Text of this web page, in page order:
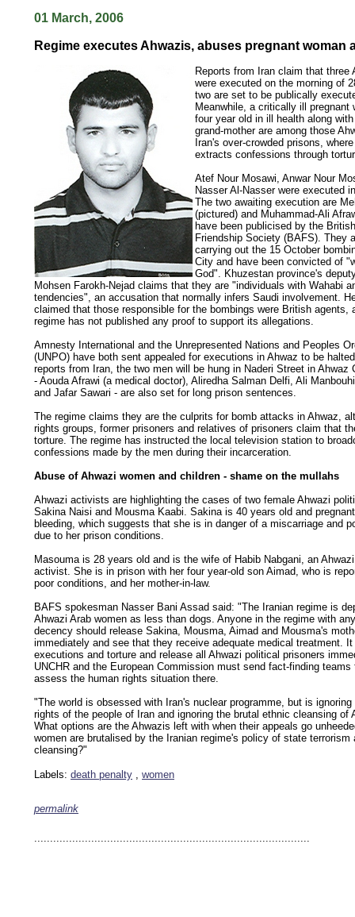
01 March, 2006
Regime executes Ahwazis, abuses pregnant woman
Reports from Iran claim that three
were executed on the morning of
two are set to be publically
Meanwhile, a critically ill pregnant
four year old in ill health along
grand-mother are among those
Iran's over-crowded prisons,
extracts confessions through
Atef Nour Mosawi, Anwar Nour
Nasser Al-Nasser were executed
The two awaiting execution are
(pictured) and Muhammad-Ali
have been publicised by the
Friendship Society (BAFS). They
carrying out the 15 October
City and have been convicted of
God". Khuzestan province's
Mohsen Farokh-Nejad claims that they are "individuals with Wahabi
tendencies", an accusation that normally infers Saudi involvement.
claimed that those responsible for the bombings were British agents,
regime has not published any proof to support its allegations.
Amnesty International and the Unrepresented Nations and Peoples
(UNPO) have both sent appealed for executions in Ahwaz to be
reports from Iran, the two men will be hung in Naderi Street in Ahwaz
- Aouda Afrawi (a medical doctor), Aliredha Salman Delfi, Ali
and Jafar Sawari - are also set for long prison sentences.
The regime claims they are the culprits for bomb attacks in Ahwaz,
rights groups, former prisoners and relatives of prisoners claim that
torture. The regime has instructed the local television station to
confessions made by the men during their incarceration.
Abuse of Ahwazi women and children - shame on the mullahs
Ahwazi activists are highlighting the cases of two female Ahwazi
Sakina Naisi and Mousma Kaabi. Sakina is 40 years old and
bleeding, which suggests that she is in danger of a miscarriage and
due to her prison conditions.
Masouma is 28 years old and is the wife of Habib Nabgani, an
activist. She is in prison with her four year-old son Aimad, who is
poor conditions, and her mother-in-law.
BAFS spokesman Nasser Bani Assad said: "The Iranian regime is
Ahwazi Arab women as less than dogs. Anyone in the regime with
decency should release Sakina, Mousma, Aimad and Mousma's
immediately and see that they receive adequate medical treatment.
executions and torture and release all Ahwazi political prisoners
UNCHR and the European Commission must send fact-finding teams
assess the human rights situation there.
"The world is obsessed with Iran's nuclear programme, but is ignoring
rights of the people of Iran and ignoring the brutal ethnic cleansing of
What options are the Ahwazis left with when their appeals go
women are brutalised by the Iranian regime's policy of state terrorism
cleansing?"
Labels: death penalty women
permalink